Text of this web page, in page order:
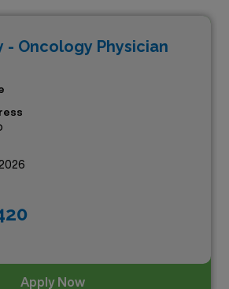
, the top one highest paying
- Oncology Physician
Apply Now